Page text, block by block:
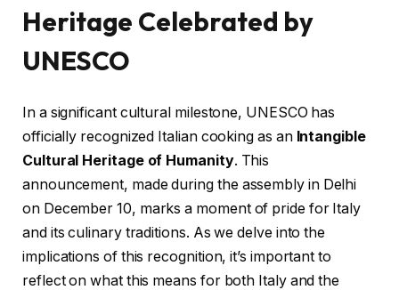
Heritage Celebrated by
UNESCO
In a significant cultural milestone, UNESCO has
officially recognized Italian cooking as an Intangible
Cultural Heritage of Humanity. This
announcement, made during the assembly in Delhi
on December 10, marks a moment of pride for Italy
and its culinary traditions. As we delve into the
implications of this recognition, it’s important to
reflect on what this means for both Italy and the